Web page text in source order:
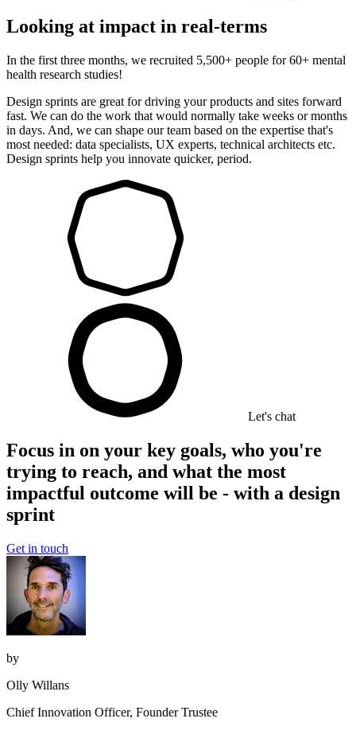
Looking at impact in real-terms
In the first three months, we recruited 5,500+ people for 60+ mental
health research studies!
Design sprints are great for driving your products and sites forward
fast. We can do the work that would normally take weeks or months
in days. And, we can shape our team based on the expertise that's
most needed: data specialists, UX experts, technical architects etc.
Design sprints help you innovate quicker, period.
Let's chat
Focus in on your key goals, who you're
trying to reach, and what the most
impactful outcome will be - with a design
sprint
Get in touch
by
Olly Willans
Chief Innovation Officer, Founder Trustee